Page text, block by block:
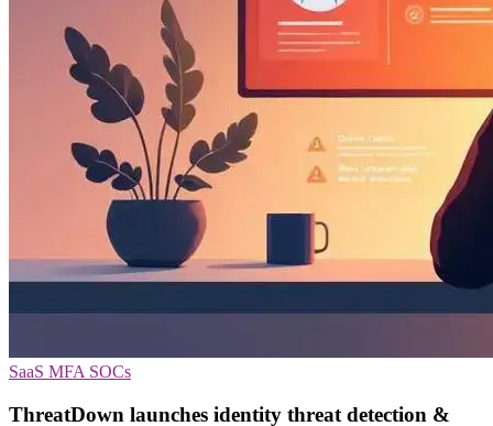
SaaS MFA SOCs
ThreatDown launches identity threat detection &